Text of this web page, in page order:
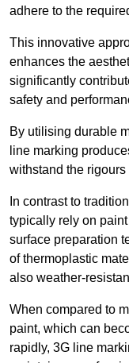
adhere to the
This innovative
enhances the
significantly
safety and
By utilising durable
line marking
withstand the
In contrast to
typically rely on
surface preparation
of thermoplastic
also weather-
When compared to
paint, which can
rapidly, 3G line